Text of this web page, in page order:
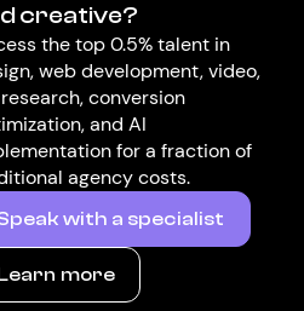
creative?
the top 0.5% talent in
web development, video,
conversion
and AI
for a fraction of
agency costs.
with a specialist
more